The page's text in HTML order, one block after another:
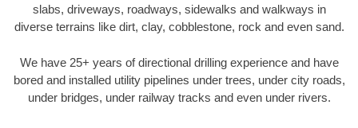
slabs, driveways, roadways, sidewalks and walkways in
diverse terrains like dirt, clay, cobblestone, rock and even sand.
We have 25+ years of directional drilling experience and have
bored and installed utility pipelines under trees, under city roads,
under bridges, under railway tracks and even under rivers.